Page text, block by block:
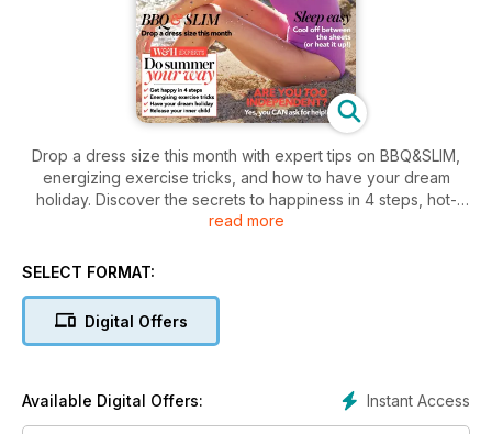
Drop a dress size this month with expert tips on BBQ&SLIM,
energizing exercise tricks, and how to have your dream
holiday. Discover the secrets to happiness in 4 steps, hot-
weather hair, radiant skin, and perfect pins.
read more
SELECT FORMAT:
Digital Offers
Instant Access
Available Digital Offers: